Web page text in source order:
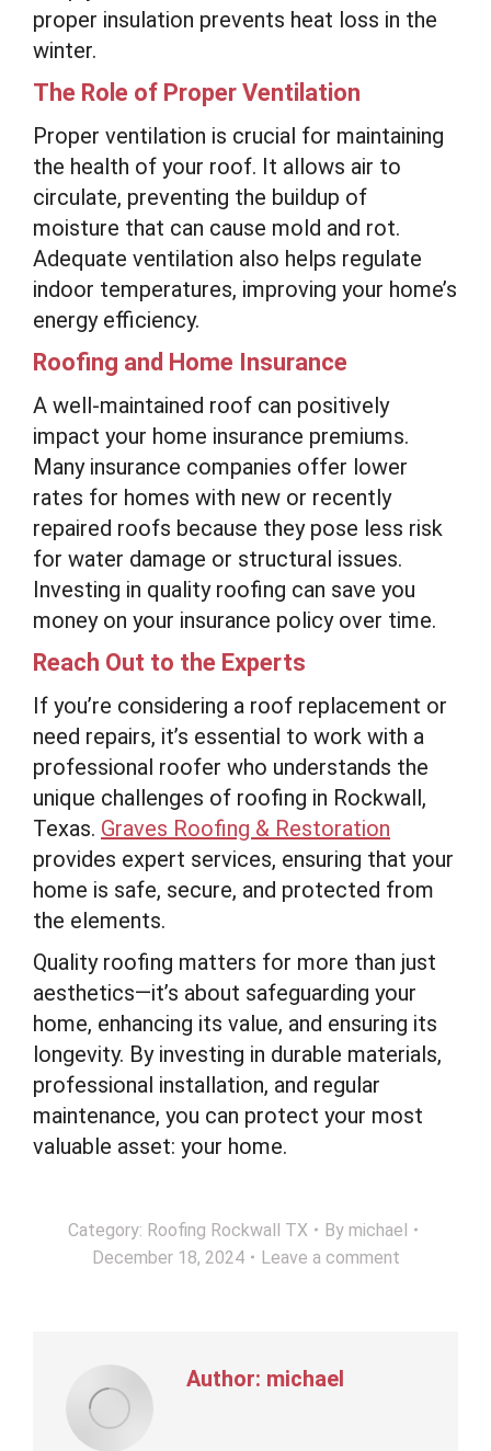
proper insulation prevents heat loss in the
winter.
The Role of Proper Ventilation
Proper ventilation is crucial for maintaining
the health of your roof. It allows air to
circulate, preventing the buildup of
moisture that can cause mold and rot.
Adequate ventilation also helps regulate
indoor temperatures, improving your home’s
energy efficiency.
Roofing and Home Insurance
A well-maintained roof can positively
impact your home insurance premiums.
Many insurance companies offer lower
rates for homes with new or recently
repaired roofs because they pose less risk
for water damage or structural issues.
Investing in quality roofing can save you
money on your insurance policy over time.
Reach Out to the Experts
If you’re considering a roof replacement or
need repairs, it’s essential to work with a
professional roofer who understands the
unique challenges of roofing in Rockwall,
Texas. Graves Roofing & Restoration
provides expert services, ensuring that your
home is safe, secure, and protected from
the elements.
Quality roofing matters for more than just
aesthetics—it’s about safeguarding your
home, enhancing its value, and ensuring its
longevity. By investing in durable materials,
professional installation, and regular
maintenance, you can protect your most
valuable asset: your home.
Category: Roofing Rockwall TX By michael
December 18, 2024
Leave a comment
Author: michael